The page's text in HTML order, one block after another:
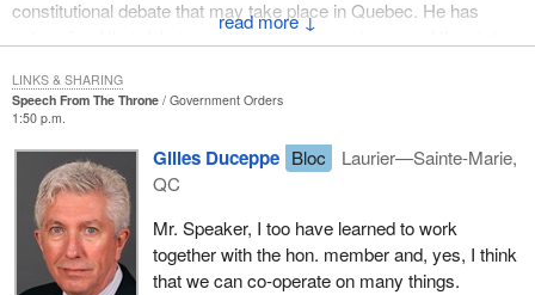
↓
constitutional debate that may take place in Quebec. He has
categorized that debate as between independence and the status
If a referendum like that was rejected by the people of Quebec,
would he follow through on the consistency of that argument and
see that rejection as an acceptance of Quebec's role in Canada
and of the 1982 constitutional arrangements?
Speech From The Throne
Government Orders
1:50 p.m.
Gilles Duceppe Bloc
Laurier—Sainte-Marie,
QC
Mr. Speaker, I too have learned to work
together with the hon. member and, yes, I think
that we can co-operate on many things.
LINKS & SHARING